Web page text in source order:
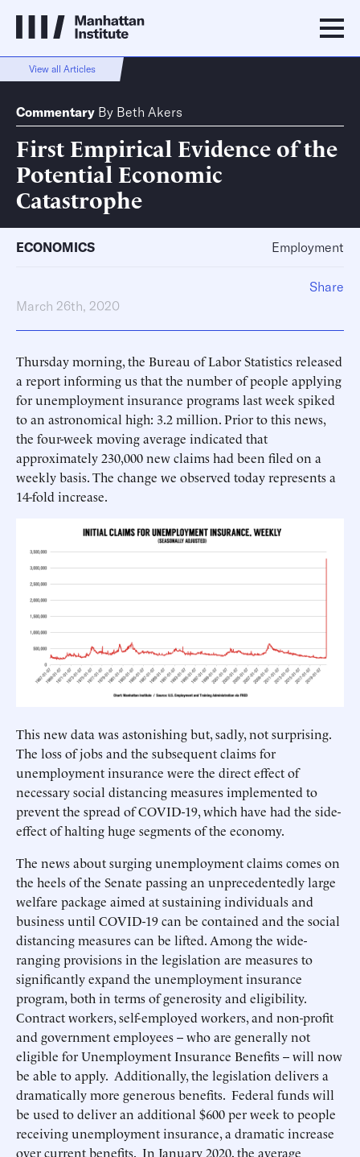
View all Articles
Commentary By Beth Akers
First Empirical Evidence of the
Potential Economic
Catastrophe
ECONOMICS Employment
March 26th, 2020
Thursday morning, the Bureau of Labor Statistics released
a report informing us that the number of people applying
for unemployment insurance programs last week spiked
to an astronomical high: 3.2 million. Prior to this news,
the four-week moving average indicated that
approximately 230,000 new claims had been filed on a
weekly basis. The change we observed today represents a
14-fold increase.
This new data was astonishing but, sadly, not surprising.
The loss of jobs and the subsequent claims for
unemployment insurance were the direct effect of
necessary social distancing measures implemented to
prevent the spread of COVID-19, which have had the side-
effect of halting huge segments of the economy.
The news about surging unemployment claims comes on
the heels of the Senate passing an unprecedentedly large
welfare package aimed at sustaining individuals and
business until COVID-19 can be contained and the social
distancing measures can be lifted. Among the wide-
ranging provisions in the legislation are measures to
significantly expand the unemployment insurance
program, both in terms of generosity and eligibility.
Contract workers, self-employed workers, and non-profit
and government employees -- who are generally not
eligible for Unemployment Insurance Benefits -- will now
be able to apply. Additionally, the legislation delivers a
dramatically more generous benefits. Federal funds will
be used to deliver an additional $600 per week to people
receiving unemployment insurance, a dramatic increase
over current benefits. In January 2020, the average
Share